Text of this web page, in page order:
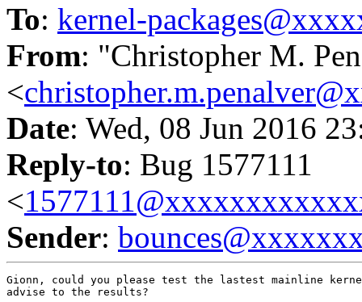
To: kernel-
From: "Christopher M.
<
Date: Wed, 08 Jun 2016
Reply-to: Bug 1577111
<
Sender:
Gionn, could you please test the lastest mainline
advise to the results?